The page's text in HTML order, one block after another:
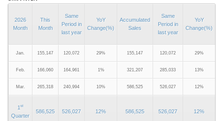
2026
Month
This
Month
Same
Period in
last year
YoY
Change(%)
Accumulated
Sales
Same
Period in
last year
YoY
Change(%)
Jan. 155,147 120,072 29% 155,147 120,072 29%
Feb. 166,060 164,961 1% 321,207 285,033 13%
Mar. 265,318 240,994 10% 586,525 526,027 12%
1st
Quarter
586,525 526,027 12% 586,525 526,027 12%